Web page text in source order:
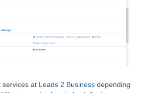
services at Leads 2 Business depending